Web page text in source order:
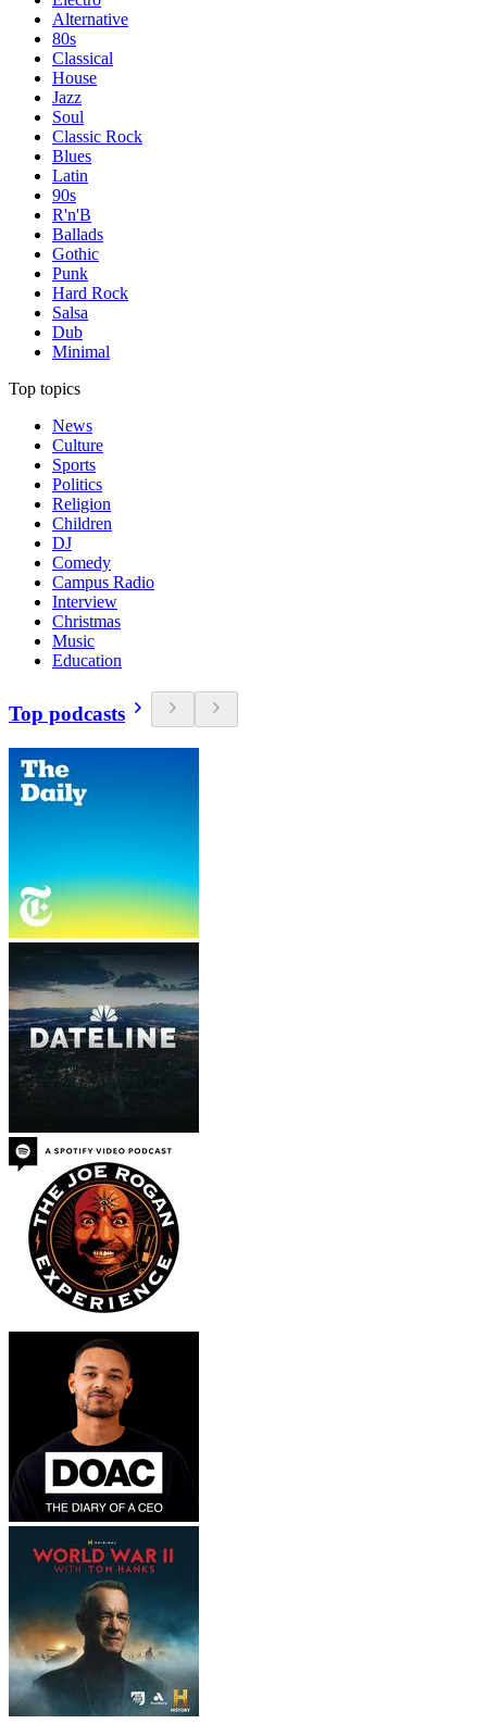
Alternative
80s
Classical
House
Jazz
Soul
Classic Rock
Blues
Latin
90s
R'n'B
Ballads
Gothic
Punk
Hard Rock
Salsa
Dub
Minimal
Top topics
News
Culture
Sports
Politics
Religion
Children
DJ
Comedy
Campus Radio
Interview
Christmas
Music
Education
Top podcasts